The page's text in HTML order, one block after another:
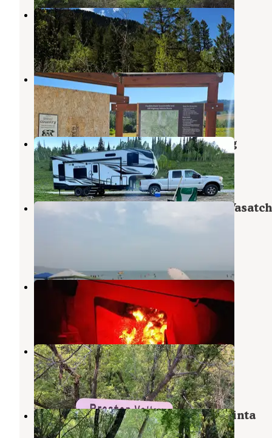
Smithfield Dispersed Campsite
Richmond, Utah
4 Reviews
14 Photos
Franklin Basin Road
Garden City,Utah
3 Reviews
10 Photos
Franklin Basin Dispersed Camping
Garden City,Utah
10 Reviews
53 Photos
Lodge Campground (Ut) — Uinta Wasatch
Green Canyon Yurt
Hyde Park
Utah
1 Review
8 Photos
Preston Valley Campground
North Logan,Utah
1 Review
8 Photos
Wood Camp Campground (Ut) — Uinta
Wasatch Cache National Forest